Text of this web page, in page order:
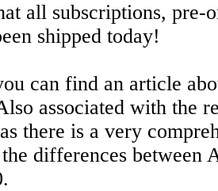
all subscriptions, pre-
shipped today!
can find an article
associated with the
there is a very
differences between